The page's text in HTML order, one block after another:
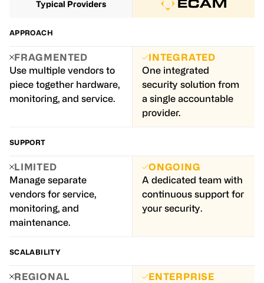
Typical Providers
APPROACH
FRAGMENTED
Use multiple vendors to
piece together hardware,
monitoring, and service.
INTEGRATED
One integrated
security solution from
a single accountable
provider.
SUPPORT
LIMITED
Manage separate
vendors for service,
monitoring, and
maintenance.
ONGOING
A dedicated team with
continuous support for
your security.
SCALABILITY
REGIONAL
ENTERPRISE